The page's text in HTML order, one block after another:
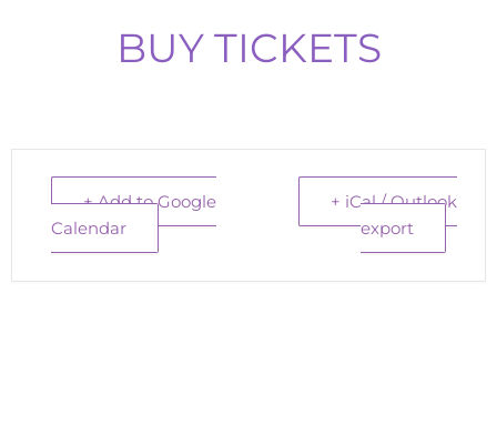
BUY TICKETS
+ Add to Google
Calendar
+ iCal / Outlook
export